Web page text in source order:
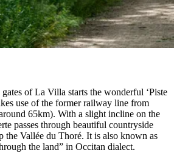
of La Villa starts the wonderful ‘Piste
use of the former railway line from
65km). With a slight incline on the
passes through beautiful countryside
the Vallée du Thoré. It is also known as
the land” in Occitan dialect.